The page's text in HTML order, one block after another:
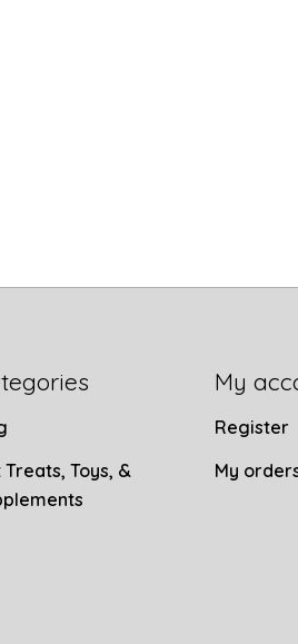
Treats, Toys, &
My
Register
My